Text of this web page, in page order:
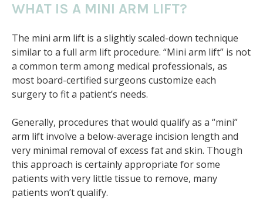
WHAT IS A MINI ARM LIFT?
The mini arm lift is a slightly scaled-down technique
similar to a full arm lift procedure. “Mini arm lift” is not
a common term among medical professionals, as
most board-certified surgeons customize each
surgery to fit a patient’s needs.
Generally, procedures that would qualify as a “mini”
arm lift involve a below-average incision length and
very minimal removal of excess fat and skin. Though
this approach is certainly appropriate for some
patients with very little tissue to remove, many
patients won’t qualify.